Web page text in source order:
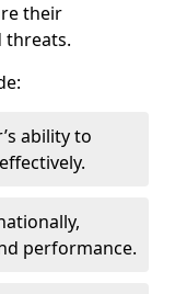
their
threats.
ability to
performance.